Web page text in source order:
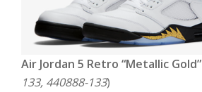
Air Jordan 5 Retro “Metallic Gold”
133, 440888-133)